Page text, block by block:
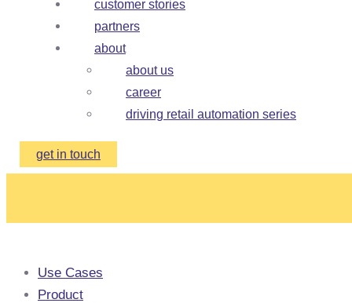
customer stories
partners
about
about us
career
driving retail automation series
get in touch
Use Cases
Product